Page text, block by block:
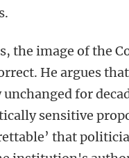
the image of the
He argues
for
sensitive
that